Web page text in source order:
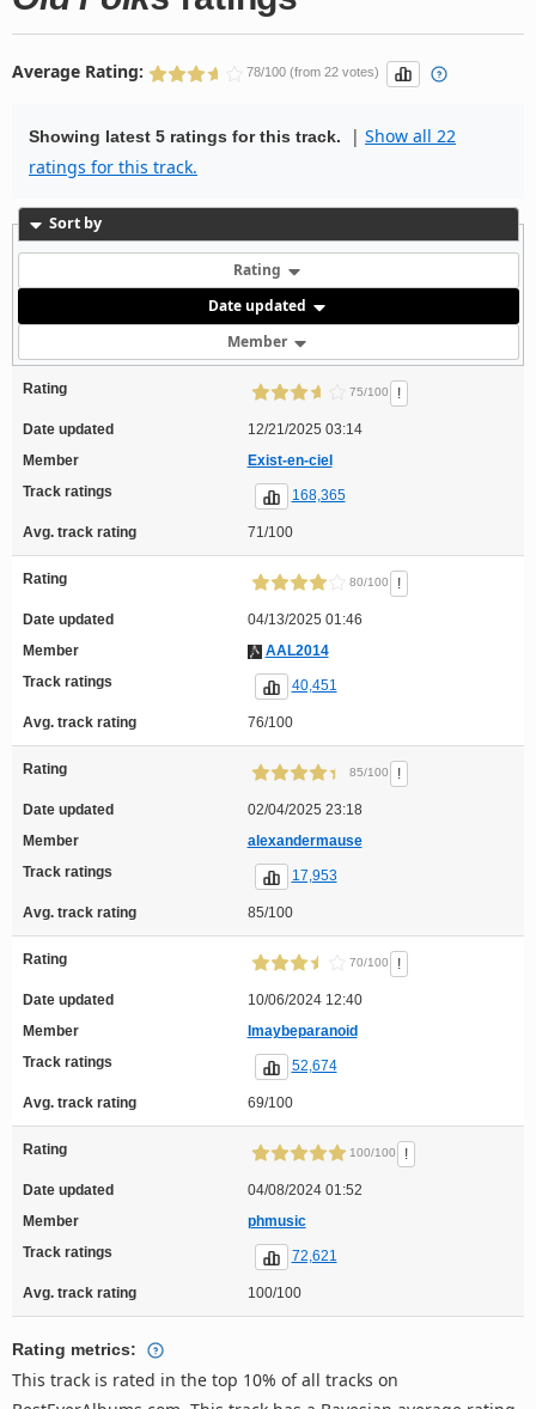
Average Rating: 78/100 (from 22 votes)
Showing latest 5 ratings for this track. | Show all 22
ratings for this track.
Sort by
Rating
Date updated
Member
Rating 75/100 !
Date updated
12/21/2025 03:14
Member
Exist-en-ciel
Track ratings
168,365
Avg. track rating 71/100
Rating 80/100 !
Date updated
04/13/2025 01:46
Member
AAL2014
Track ratings
40,451
Avg. track rating 76/100
Rating 85/100 !
Date updated
02/04/2025 23:18
Member
alexandermause
Track ratings
17,953
Avg. track rating 85/100
Rating 70/100 !
Date updated
10/06/2024 12:40
Member
Imaybeparanoid
Track ratings
52,674
Avg. track rating 69/100
Rating 100/100 !
Date updated
04/08/2024 01:52
Member
phmusic
Track ratings
72,621
Avg. track rating 100/100
Rating metrics:
This track is rated in the top 10% of all tracks on